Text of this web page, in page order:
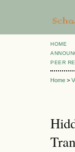
HOME
PEER
Home >